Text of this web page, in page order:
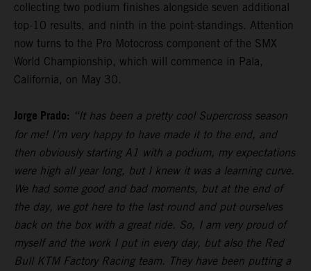
collecting two podium finishes alongside seven additional
top-10 results, and ninth in the point-standings. Attention
now turns to the Pro Motocross component of the SMX
World Championship, which will commence in Pala,
California, on May 30.
Jorge Prado: “It has been a pretty cool Supercross season
for me! I’m very happy to have made it to the end, and
then obviously starting A1 with a podium, my expectations
were high all year long, but I knew it was a learning curve.
We had some good and bad moments, but at the end of
the day, we got here to the last round and put ourselves
back on the box with a great ride. So, I am very proud of
myself and the work I put in every day, but also the Red
Bull KTM Factory Racing team. They have been putting a